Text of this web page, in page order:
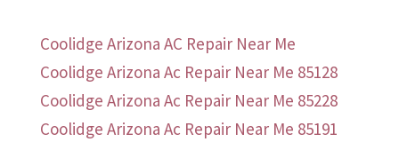
Coolidge Arizona AC Repair Near Me
Coolidge Arizona Ac Repair Near Me 85128
Coolidge Arizona Ac Repair Near Me 85228
Coolidge Arizona Ac Repair Near Me 85191